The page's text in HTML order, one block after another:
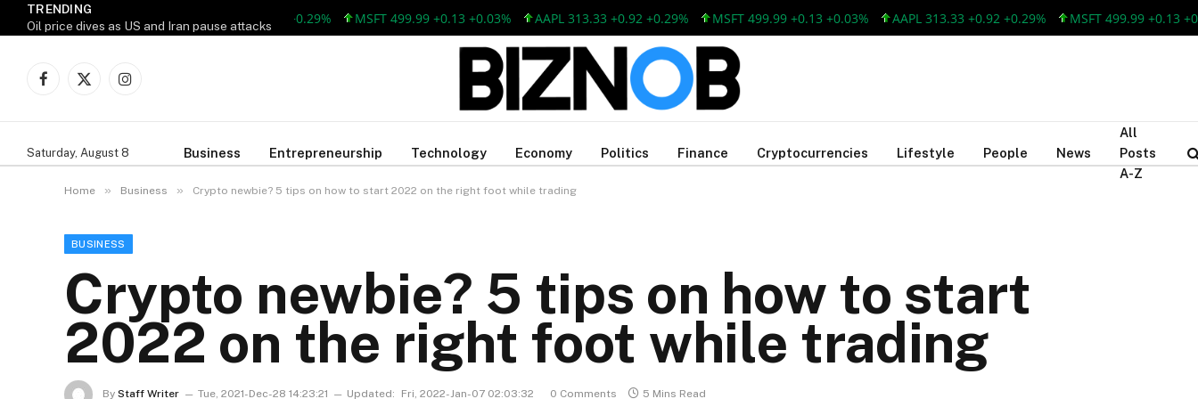
TRENDING
Oil price dives as US and Iran pause attacks
AAPL 313.33 +0.92 +0.29% MSFT 499.99 +0.13 +0.03% AAPL 313.33 +0.92 +0.29% MSFT 499.99 +0.13 +0.03% AAPL 313.33 +0.92 +0.29% MSFT 499.99 +0.13 +0.03%
Facebook
X
Instagram
Saturday, August 8 Business Entrepreneurship Technology Economy Politics Finance Cryptocurrencies Lifestyle People News
All
Posts
A-Z
Home » Business » Crypto newbie? 5 tips on how to start 2022 on the right foot while trading
BUSINESS
Crypto newbie? 5 tips on how to start
2022 on the right foot while trading
By Staff Writer Tue, 2021-Dec-28 14:23:21 Updated: Fri, 2022-Jan-07 02:03:32 0 Comments 5 Mins Read